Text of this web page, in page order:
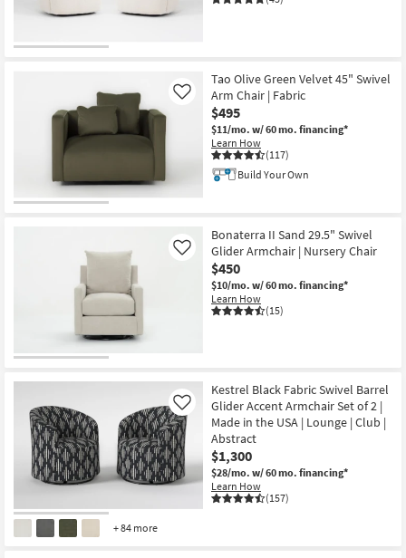
Tao Olive Green Velvet 45" Swivel
Arm Chair | Fabric
$495
$11/mo. w/ 60 mo. financing*
Learn How
(117)
Like
Build Your Own
Bonaterra II Sand 29.5" Swivel
Glider Armchair | Nursery Chair
$450
$10/mo. w/ 60 mo. financing*
Learn How
(15)
Like
+ 84 more
Kestrel Black Fabric Swivel Barrel
Glider Accent Armchair Set of 2 |
Made in the USA | Lounge | Club |
Abstract
$1,300
$28/mo. w/ 60 mo. financing*
Learn How
(157)
Like